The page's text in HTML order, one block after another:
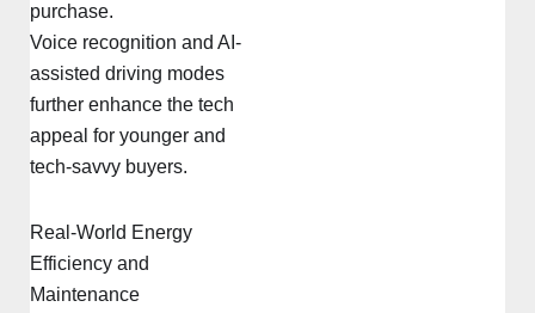
purchase.
Voice recognition and AI-
assisted driving modes
further enhance the tech
appeal for younger and
tech-savvy buyers.
Real-World Energy
Efficiency and
Maintenance